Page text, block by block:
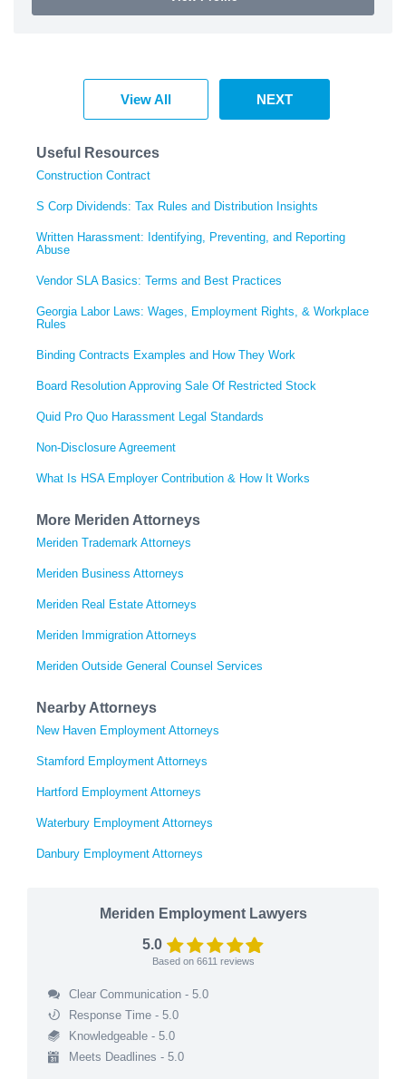
View All NEXT
Useful Resources
Construction Contract
S Corp Dividends: Tax Rules and Distribution Insights
Written Harassment: Identifying, Preventing, and Reporting
Abuse
Vendor SLA Basics: Terms and Best Practices
Georgia Labor Laws: Wages, Employment Rights, & Workplace
Rules
Binding Contracts Examples and How They Work
Board Resolution Approving Sale Of Restricted Stock
Quid Pro Quo Harassment Legal Standards
Non-Disclosure Agreement
What Is HSA Employer Contribution & How It Works
More Meriden Attorneys
Meriden Trademark Attorneys
Meriden Business Attorneys
Meriden Real Estate Attorneys
Meriden Immigration Attorneys
Meriden Outside General Counsel Services
Nearby Attorneys
New Haven Employment Attorneys
Stamford Employment Attorneys
Hartford Employment Attorneys
Waterbury Employment Attorneys
Danbury Employment Attorneys
Meriden Employment Lawyers
5.0
Based on 6611 reviews
Clear Communication - 5.0
Response Time - 5.0
Knowledgeable - 5.0
Meets Deadlines - 5.0